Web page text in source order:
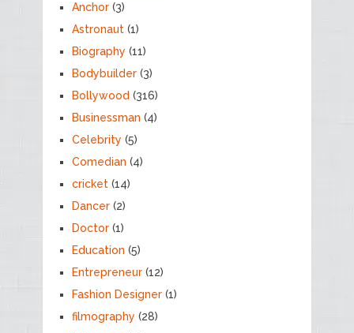
Anchor(3)
Astronaut(1)
Biography (11)
Bodybuilder(3)
Bollywood (316)
Businessman (4)
Celebrity (5)
Comedian (4)
cricket(14)
Dancer(2)
Doctor(1)
Education (5)
Entrepreneur(12)
Fashion Designer(1)
filmography (28)